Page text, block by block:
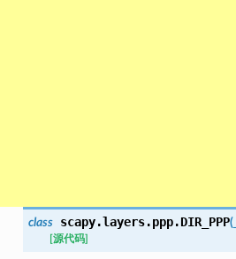
class scapy.layers.ppp.DIR_PPP(
[源代码]